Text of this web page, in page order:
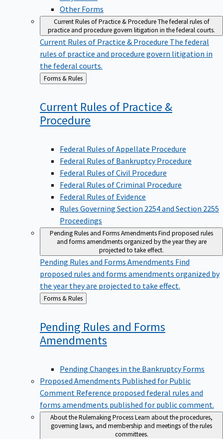
Other Forms
Current Rules of Practice & ProcedureThe federal rules of
practice and procedure govern litigation in the federal courts.
Current Rules of Practice & Procedure The federal
rules of practice and procedure govern litigation in
the federal courts.
Back
to
Forms & Rules
Current Rules of Practice &
Procedure
Federal Rules of Appellate Procedure
Federal Rules of Bankruptcy Procedure
Federal Rules of Civil Procedure
Federal Rules of Criminal Procedure
Federal Rules of Evidence
Rules Governing Section 2254 and Section 2255
Proceedings
Pending Rules and Forms AmendmentsFind proposed rules
and forms amendments organized by the year they are
projected to take effect.
Pending Rules and Forms Amendments Find
proposed rules and forms amendments organized by
the year they are projected to take effect.
Back
to
Forms & Rules
Pending Rules and Forms
Amendments
Pending Changes in the Bankruptcy Forms
Proposed Amendments Published for Public
Comment Reference proposed federal rules and
forms amendments published for public comment.
About the Rulemaking ProcessLearn about the procedures,
governing laws, and membership and meetings of the rules
committees.